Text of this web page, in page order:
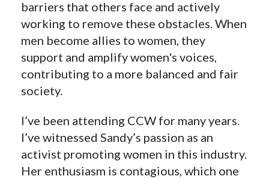
barriers that others face and actively
working to remove these obstacles. When
men become allies to women, they
support and amplify women's voices,
contributing to a more balanced and fair
society.
I’ve been attending CCW for many years.
I’ve witnessed Sandy’s passion as an
activist promoting women in this industry.
Her enthusiasm is contagious, which one